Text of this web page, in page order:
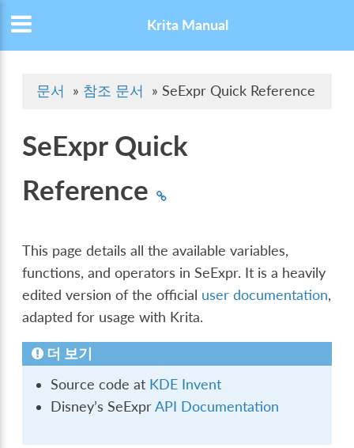
Krita Manual
문서 » 참조 문서 » SeExpr Quick Reference
SeExpr Quick
Reference
This page details all the available variables,
functions, and operators in SeExpr. It is a heavily
edited version of the official user documentation,
adapted for usage with Krita.
더 보기
Source code at KDE Invent
Disney’s SeExprAPI Documentation